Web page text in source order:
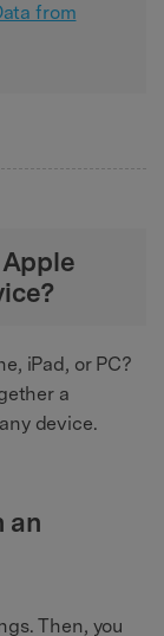
from
iPad, or PC?
a
device.
an
Then, you